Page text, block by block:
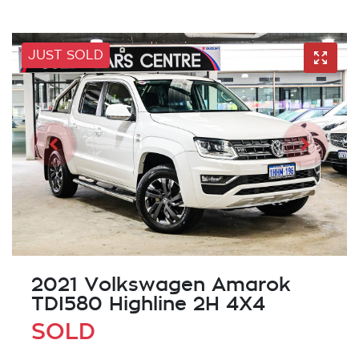
JUST SOLD
2021 Volkswagen Amarok
TDI580 Highline 2H 4X4
SOLD